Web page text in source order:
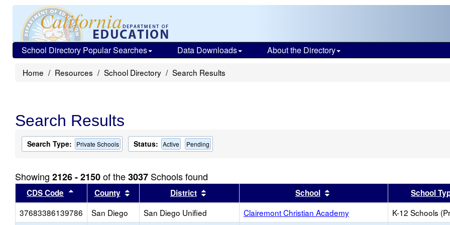
School Directory Popular Searches Data Downloads About the Directory
Home Resources School Directory Search Results
Search Results
Search Type: Private Schools Status: Active Pending
Showing 2126 - 2150of the3037 Schools found
CDS Code Sort results by this header
County Sort results by this header
District Sort results by this headerSchool Sort results by this header
School
37683386139786
San Diego San Diego Unified Clairemont Christian Academy K-12 Schools